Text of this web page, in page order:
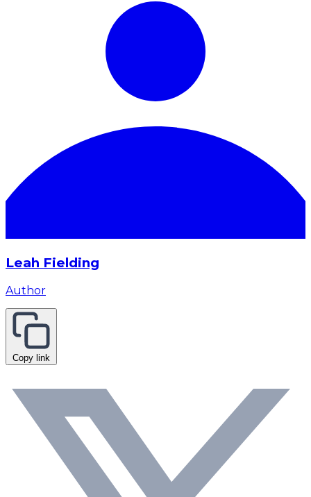
Leah Fielding
Author
Copy link